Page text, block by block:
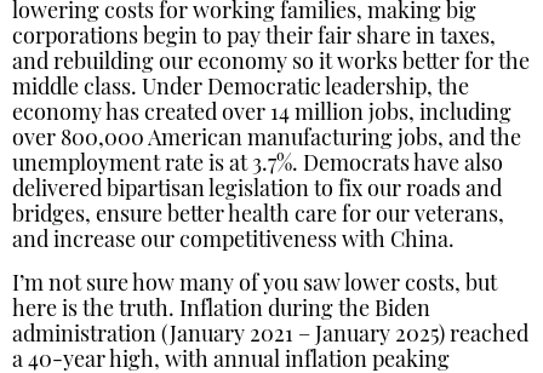
lowering costs for working families, making big
corporations begin to pay their fair share in taxes,
and rebuilding our economy so it works better for the
middle class. Under Democratic leadership, the
economy has created over 14 million jobs, including
over 800,000 American manufacturing jobs, and the
unemployment rate is at 3.7%. Democrats have also
delivered bipartisan legislation to fix our roads and
bridges, ensure better health care for our veterans,
and increase our competitiveness with China.
I’m not sure how many of you saw lower costs, but
here is the truth. Inflation during the Biden
administration (January 2021 – January 2025) reached
a 40-year high, with annual inflation peaking